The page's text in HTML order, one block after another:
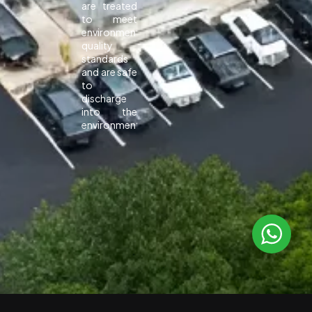
are treated
to meet
environmental
quality
standards
and are safe
to
discharge
into the
environment.